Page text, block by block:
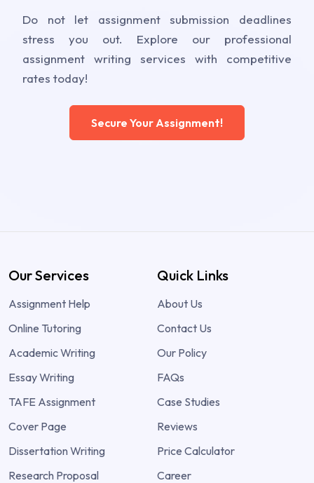
Do not let assignment submission deadlines
stress you out. Explore our professional
assignment writing services with competitive
rates today!
Secure Your Assignment!
Our Services
Assignment Help
Online Tutoring
Academic Writing
Essay Writing
TAFE Assignment
Cover Page
Dissertation Writing
Research Proposal
Quick Links
About Us
Contact Us
Our Policy
FAQs
Case Studies
Reviews
Price Calculator
Career